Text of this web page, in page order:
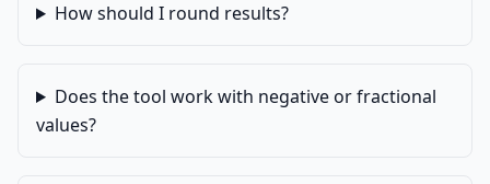
How should I round results?
Does the tool work with negative or fractional
values?